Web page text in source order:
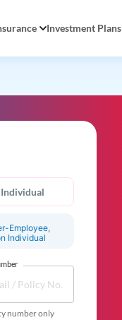
Investment Plans
Employee,
Individual
number only